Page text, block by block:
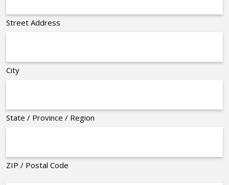
Street Address
City
State / Province / Region
ZIP / Postal Code